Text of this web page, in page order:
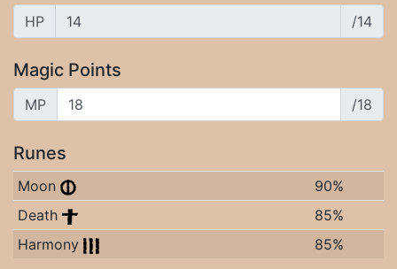
HP /14
Magic Points
MP /18
Runes
Moon
90%
Death
85%
Harmony
85%